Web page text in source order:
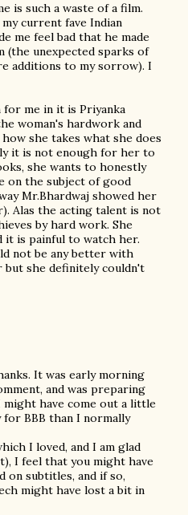
is such a waste of a film.
current fave Indian
me feel bad that he made
(the unexpected sparks of
additions to my sorrow). I
me in it is Priyanka
woman's hardwork and
she takes what she does
it is not enough for her to
she wants to honestly
on the subject of good
Mr.Bhardwaj showed her
Alas the acting talent is not
by hard work. She
it is painful to watch her.
not be any better with
but she definitely couldn't
It was early morning
and was preparing
might have come out a little
BBB than I normally
I loved, and I am glad
I feel that you might have
on subtitles, and if so,
might have lost a bit in